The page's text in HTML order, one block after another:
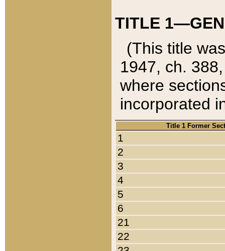
TITLE
(This title
1947, ch.
where
incorporated
Title 1 Former
1
2
3
4
5
6
21
22